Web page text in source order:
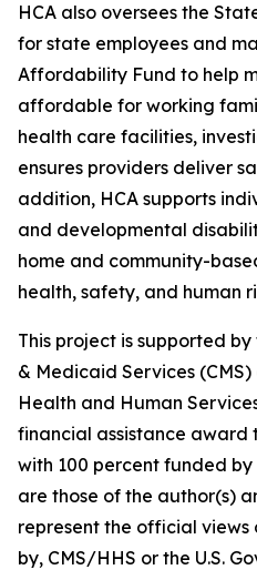
HCA also oversees the
for state employees and
Affordability Fund to help
affordable for working
health care facilities,
ensures providers deliver
addition, HCA supports
and developmental
home and community-
health, safety, and human
This project is supported
& Medicaid Services
Health and Human
financial assistance award
with 100 percent funded by
are those of the author(s)
represent the official views
by, CMS/HHS or the U.S.